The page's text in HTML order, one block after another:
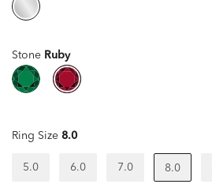
Stone Ruby
Ring Size 8.0
5.0 6.0 7.0 8.0